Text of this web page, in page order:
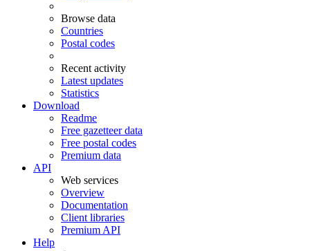
Browse data
Countries
Postal codes
Recent activity
Latest updates
Statistics
Download
Readme
Free gazetteer data
Free postal codes
Premium data
API
Web services
Overview
Documentation
Client libraries
Premium API
Help